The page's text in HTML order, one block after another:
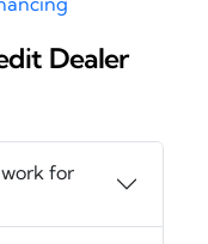
Dealer
for